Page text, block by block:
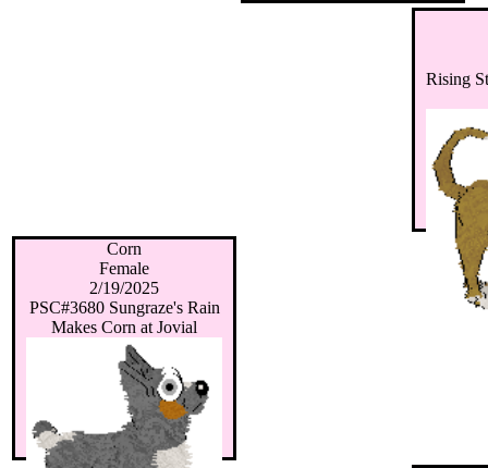
Rising
Corn
Female
2/19/2025
PSC#3680 Sungraze's Rain
Makes Corn at Jovial